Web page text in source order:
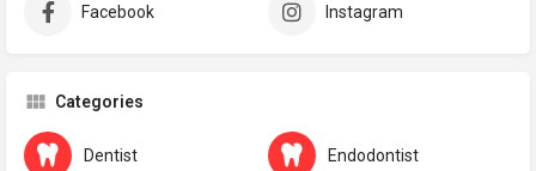
Facebook Instagram
Categories
Dentist Endodontist